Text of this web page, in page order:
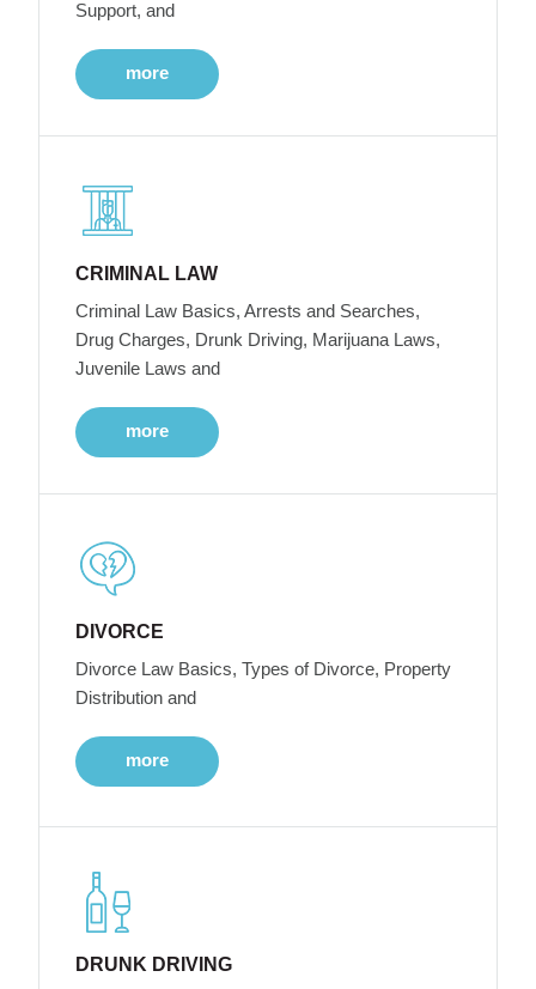
Support, and
more
CRIMINAL LAW
Criminal Law Basics, Arrests and Searches,
Drug Charges, Drunk Driving, Marijuana Laws,
Juvenile Laws and
more
DIVORCE
Divorce Law Basics, Types of Divorce, Property
Distribution and
more
DRUNK DRIVING